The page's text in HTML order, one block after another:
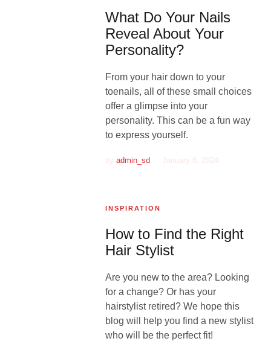
What Do Your Nails
Reveal About Your
Personality?
From your hair down to your
toenails, all of these small choices
offer a glimpse into your
personality. This can be a fun way
to express yourself.
byadmin_sd January 8, 2024
INSPIRATION
How to Find the Right
Hair Stylist
Are you new to the area? Looking
for a change? Or has your
hairstylist retired? We hope this
blog will help you find a new stylist
who will be the perfect fit!